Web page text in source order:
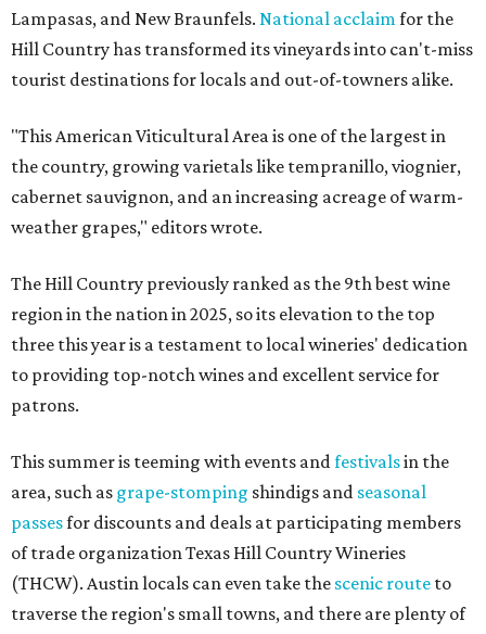
Lampasas, and New Braunfels. National acclaim for the
Hill Country has transformed its vineyards into can't-miss
tourist destinations for locals and out-of-towners alike.
"This American Viticultural Area is one of the largest in
the country, growing varietals like tempranillo, viognier,
cabernet sauvignon, and an increasing acreage of warm-
weather grapes," editors wrote.
The Hill Country previously ranked as the 9th best wine
region in the nation in 2025, so its elevation to the top
three this year is a testament to local wineries' dedication
to providing top-notch wines and excellent service for
patrons.
This summer is teeming with events and festivalsin the
area, such as grape-stomping shindigs and seasonal
passesfor discounts and deals at participating members
of trade organization Texas Hill Country Wineries
(THCW). Austin locals can even take the scenic route to
traverse the region's small towns, and there are plenty of